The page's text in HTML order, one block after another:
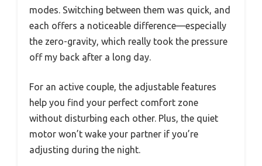
modes. Switching between them was quick, and
each offers a noticeable difference—especially
the zero-gravity, which really took the pressure
off my back after a long day.
For an active couple, the adjustable features
help you find your perfect comfort zone
without disturbing each other. Plus, the quiet
motor won’t wake your partner if you’re
adjusting during the night.